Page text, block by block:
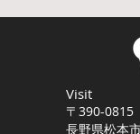
Visit
〒390-0815
長野県松本